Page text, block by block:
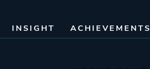
INSIGHT ACHIEVEMENTS